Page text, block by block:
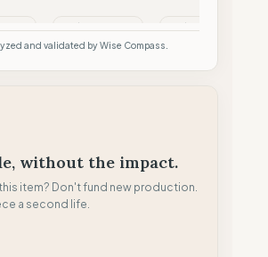
and validated by Wise Compass.
without the impact.
this item? Don't fund new production.
a second life.